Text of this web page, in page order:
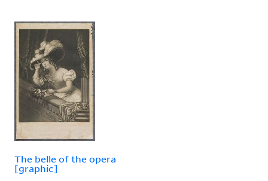
The belle of the opera
[graphic]